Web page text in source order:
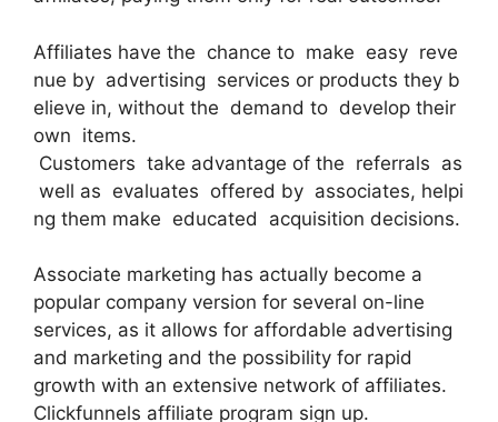
Affiliates have the chance to make easy reve
nue by advertising services or products they b
elieve in, without the demand to develop their
own items.
Customers take advantage of the referrals as
well as evaluates offered by associates, helpi
ng them make educated acquisition decisions.
Associate marketing has actually become a
popular company version for several on-line
services, as it allows for affordable advertising
and marketing and the possibility for rapid
growth with an extensive network of affiliates.
Clickfunnels affiliate program sign up.